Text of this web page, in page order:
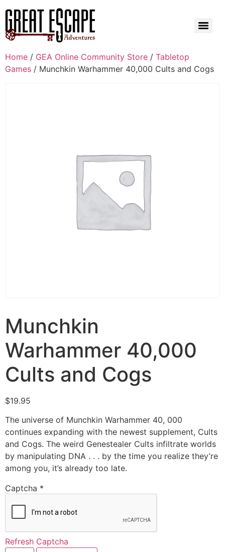
Home / GEA Online Community Store / Tabletop
Games / Munchkin Warhammer 40,000 Cults and Cogs
Munchkin
Warhammer 40,000
Cults and Cogs
$19.95
The universe of Munchkin Warhammer 40, 000
continues expanding with the newest supplement, Cults
and Cogs. The weird Genestealer Cults infiltrate worlds
by manipulating DNA . . . by the time you realize they’re
among you, it’s already too late.
Captcha *
Refresh Captcha